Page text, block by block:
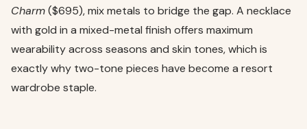
Charm($695), mix metals to bridge the gap. A necklace
with gold in a mixed-metal finish offers maximum
wearability across seasons and skin tones, which is
exactly why two-tone pieces have become a resort
wardrobe staple.